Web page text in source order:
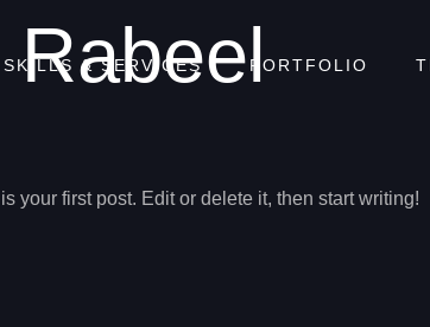
SKILLS & SERVICES PORTFOLIO
Rabeel
your first post. Edit or delete it, then start writing!